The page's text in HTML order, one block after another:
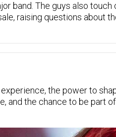
band. The guys also touch
raising questions about
the power to
and the chance to be part